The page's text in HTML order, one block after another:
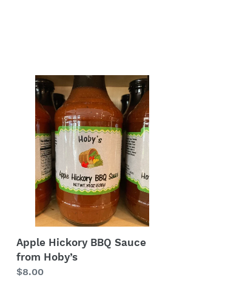
Apple
Hickory
Sauce
from
Hoby’s
Apple Hickory BBQ Sauce
from Hoby’s
Regular
$8.00